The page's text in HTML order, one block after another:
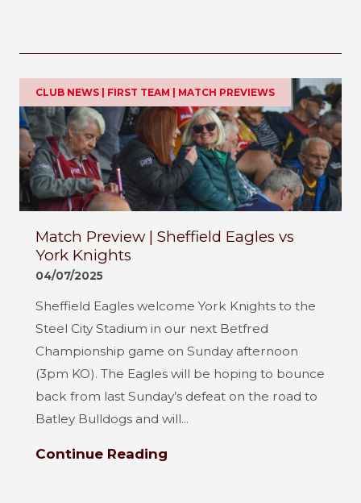
CLUB NEWS | FIRST TEAM | MATCH PREVIEWS
Match Preview | Sheffield Eagles vs
York Knights
04/07/2025
Sheffield Eagles welcome York Knights to the
Steel City Stadium in our next Betfred
Championship game on Sunday afternoon
(3pm KO). The Eagles will be hoping to bounce
back from last Sunday’s defeat on the road to
Batley Bulldogs and will...
Continue Reading